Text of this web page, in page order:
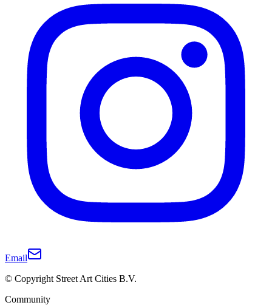
Email
© Copyright Street Art Cities B.V.
Community